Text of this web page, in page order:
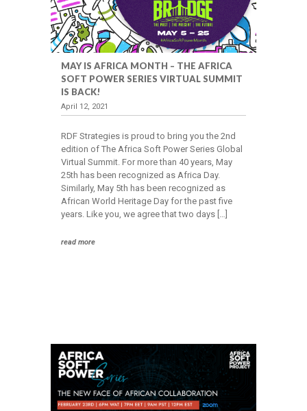
MAY IS AFRICA MONTH – THE AFRICA
SOFT POWER SERIES VIRTUAL SUMMIT
IS BACK!
April 12, 2021
RDF Strategies is proud to bring you the 2nd
edition of The Africa Soft Power Series Global
Virtual Summit. For more than 40 years, May
25th has been recognized as Africa Day.
Similarly, May 5th has been recognized as
African World Heritage Day for the past five
years. Like you, we agree that two days […]
read more